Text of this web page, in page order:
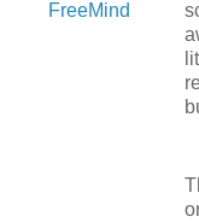
FreeMind